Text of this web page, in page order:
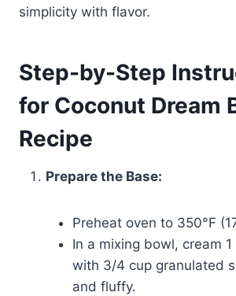
simplicity with flavor.
Step-by-Step
for Coconut Dream
Recipe
Prepare the Base:
Preheat oven to 350°F
In a mixing bowl, cream
with 3/4 cup granulated
and fluffy.